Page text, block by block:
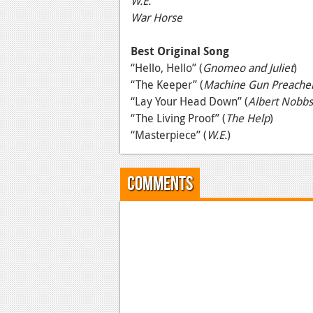
War Horse
Best Original Song
“Hello, Hello” (Gnomeo and Juliet)
“The Keeper” (Machine Gun
“Lay Your Head Down” (Albert Nobbs
“The Living Proof” (The Help)
“Masterpiece” (W.E.)
Comments